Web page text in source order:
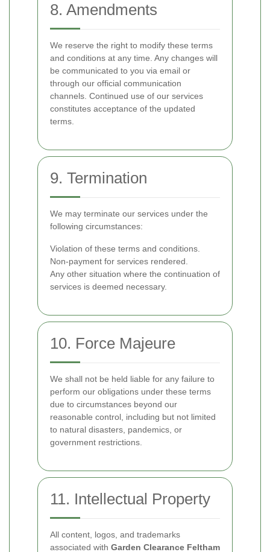
8. Amendments
We reserve the right to modify these terms
and conditions at any time. Any changes will
be communicated to you via email or
through our official communication
channels. Continued use of our services
constitutes acceptance of the updated
terms.
9. Termination
We may terminate our services under the
following circumstances:
Violation of these terms and conditions.
Non-payment for services rendered.
Any other situation where the continuation of
services is deemed necessary.
10. Force Majeure
We shall not be held liable for any failure to
perform our obligations under these terms
due to circumstances beyond our
reasonable control, including but not limited
to natural disasters, pandemics, or
government restrictions.
11. Intellectual Property
All content, logos, and trademarks
associated with Garden Clearance Feltham